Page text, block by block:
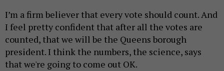
I’m a firm believer that every vote should count. And
I feel pretty confident that after all the votes are
counted, that we will be the Queens borough
president. I think the numbers, the science, says
that we're going to come out OK.